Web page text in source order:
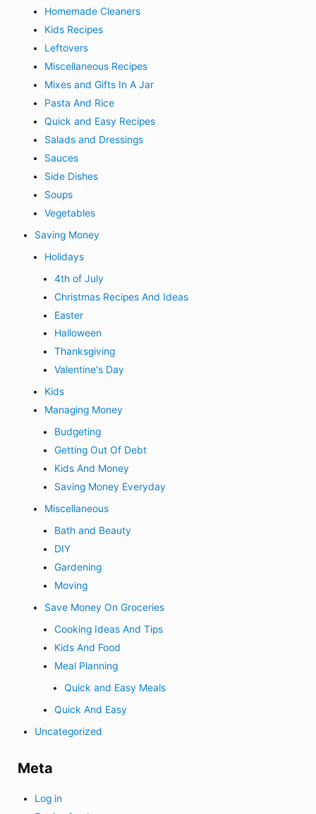
Homemade Cleaners
Kids Recipes
Leftovers
Miscellaneous Recipes
Mixes and Gifts In A Jar
Pasta And Rice
Quick and Easy Recipes
Salads and Dressings
Sauces
Side Dishes
Soups
Vegetables
Saving Money
Holidays
4th of July
Christmas Recipes And Ideas
Easter
Halloween
Thanksgiving
Valentine's Day
Kids
Managing Money
Budgeting
Getting Out Of Debt
Kids And Money
Saving Money Everyday
Miscellaneous
Bath and Beauty
DIY
Gardening
Moving
Save Money On Groceries
Cooking Ideas And Tips
Kids And Food
Meal Planning
Quick and Easy Meals
Quick And Easy
Uncategorized
Meta
Log in